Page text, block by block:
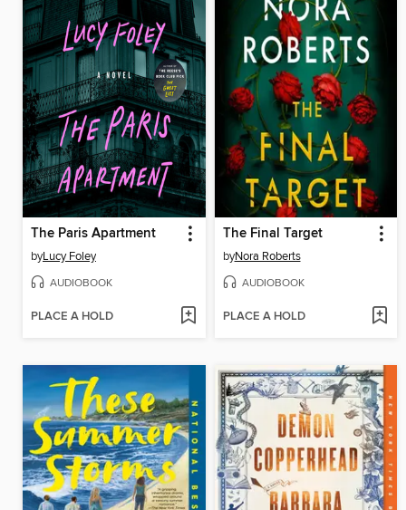
The Paris Apartment
byLucy Foley
AUDIOBOOK
PLACE A HOLD
The Final Target
byNora Roberts
AUDIOBOOK
PLACE A HOLD